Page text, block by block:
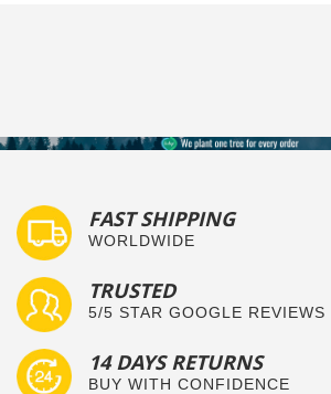
FAST SHIPPING
WORLDWIDE
TRUSTED
5/5 STAR GOOGLE REVIEWS
14 DAYS RETURNS
BUY WITH CONFIDENCE